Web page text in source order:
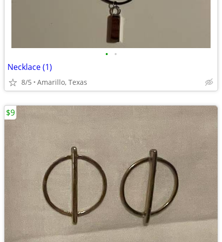
• •
Necklace (1)
8/5 Amarillo, Texas
$9